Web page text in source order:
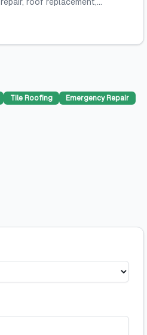
Tile Roofing
Emergency Repair